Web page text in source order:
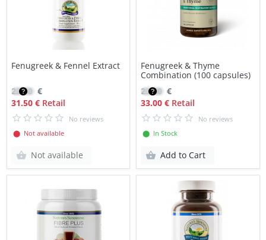
Fenugreek & Fennel Extract
22.50 €
31.50 €Retail
No reviews
⬤ Not available
Not available
Fenugreek & Thyme
Combination (100 capsules)
23.40 €
33.00 € Retail
No reviews
⬤ In Stock
Add to Cart